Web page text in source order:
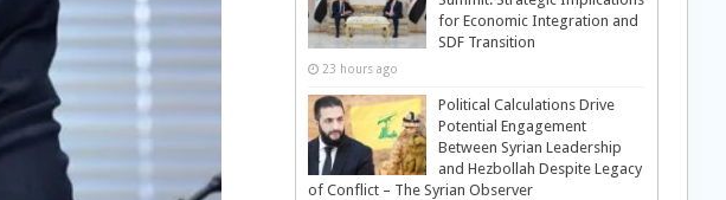
for Economic Integration and
SDF Transition
23 hours ago
Political Calculations Drive
Potential Engagement
Between Syrian Leadership
and Hezbollah Despite Legacy
of Conflict – The Syrian Observer